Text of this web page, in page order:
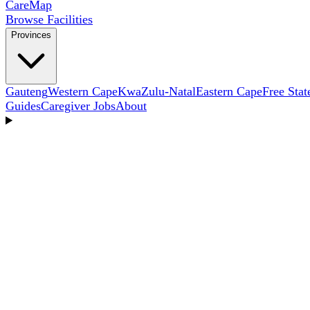
CareMap
Browse Facilities
Provinces
GautengWestern CapeKwaZulu-NatalEastern CapeFree
GuidesCaregiver JobsAbout